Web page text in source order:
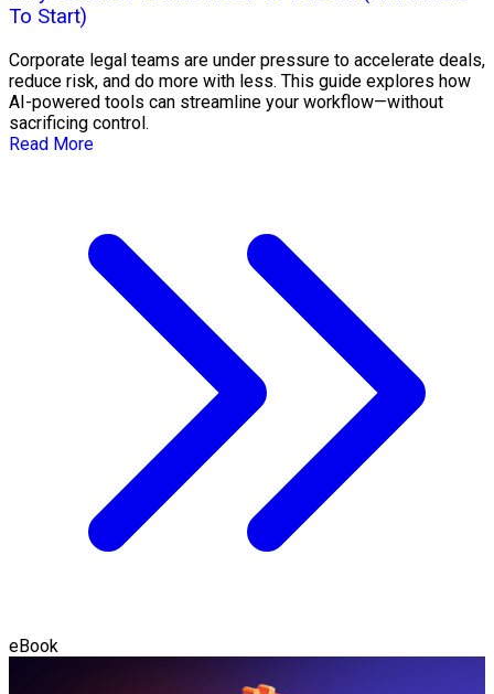
To Start)
Corporate legal teams are under pressure to accelerate deals,
reduce risk, and do more with less. This guide explores how
AI-powered tools can streamline your workflow—without
sacrificing control.
Read More
eBook